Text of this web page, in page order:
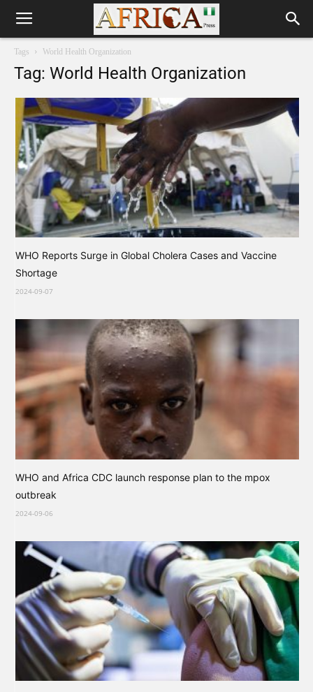
Tags World Health Organization
Tag: World Health Organization
WHO Reports Surge in Global Cholera Cases and Vaccine
Shortage
2024-09-07
WHO and Africa CDC launch response plan to the mpox
outbreak
2024-09-06